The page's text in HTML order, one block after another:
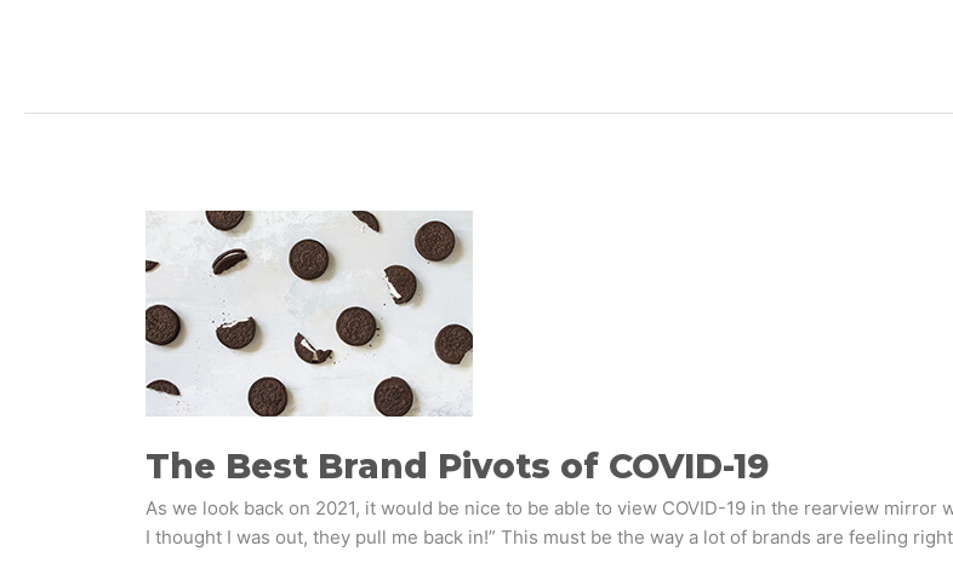
The Best Brand Pivots of COVID-19
As we look back on 2021, it would be nice to be able to view COVID-19 in the rearview
I thought I was out, they pull me back in!” This must be the way a lot of brands are feeling
The
Best
Pivots
of
19